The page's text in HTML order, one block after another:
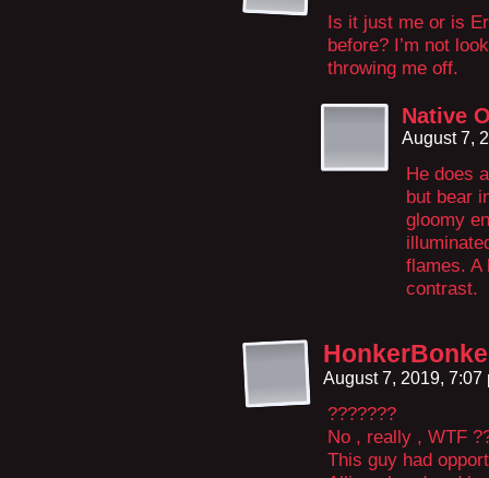
Is it just me or is
before? I’m not
throwing me off.
Native
August 7,
He does
but bear
gloomy
flames. A
contrast.
August 7, 2019,
???????
No , really , WTF
This guy had